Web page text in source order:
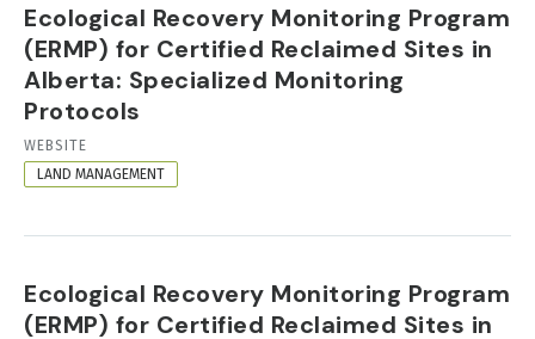
Ecological Recovery Monitoring Program
(ERMP) for Certified Reclaimed Sites in
Alberta: Specialized Monitoring
Protocols
RESOURCE
FORMAT
WEBSITE
LAND MANAGEMENT
Ecological Recovery Monitoring Program
(ERMP) for Certified Reclaimed Sites in